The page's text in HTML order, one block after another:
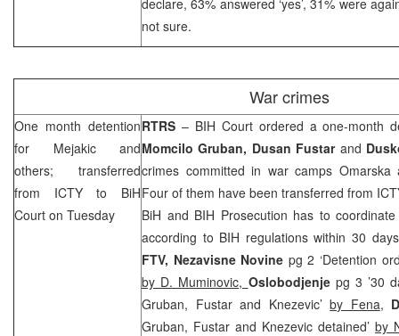
not sure.
War crimes
One month detention
for Mejakic and
others; transferred
from ICTY to BiH
Court on Tuesday
RTRS – BIH Courtordered a one-month
Momcilo Gruban, Dusan Fustarand
crimes committed in war camps Omarska
Four of them have been transferred from
BiH and BIH Prosecution has to
according to BIH regulations within 30
FTV, Nezavisne Novine pg 2 ‘Detention
by D. Muminovic, Oslobodjenje pg 3 ’30
Gruban, Fustar and Knezevic’by Fena,
Gruban, Fustar and Knezevic detained’ by